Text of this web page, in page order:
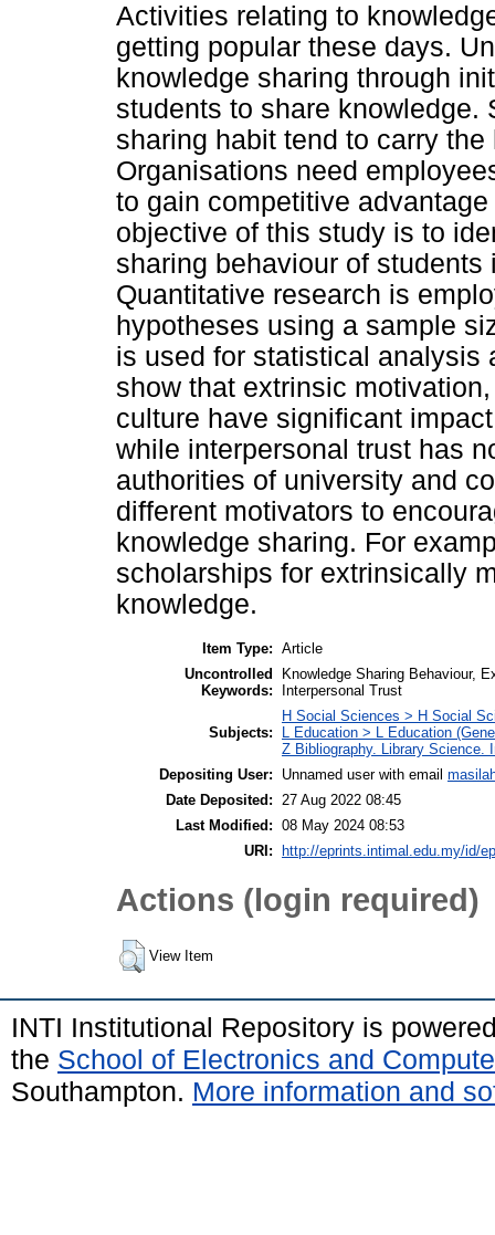
Activities relating to
getting popular these days.
knowledge sharing through
students to share knowledge.
sharing habit tend to carry
Organisations need
to gain competitive
objective of this study is to
sharing behaviour of
Quantitative research is
hypotheses using a sample
is used for statistical analysis
show that extrinsic
culture have significant
while interpersonal trust has
authorities of university and
different motivators to
knowledge sharing. For
scholarships for extrinsically
knowledge.
Item Type: Article
Uncontrolled
Keywords:
Knowledge Sharing Behaviour,
Interpersonal Trust
Subjects:
H Social Sciences > H Social
L Education > L Education
Z Bibliography. Library Science.
Depositing User:
Unnamed user with email
Date Deposited:
27 Aug 2022 08:45
Last Modified: 08 May 2024 08:53
URI:
http://eprints.intimal.edu.my/id/
Actions (login required)
View Item
INTI Institutional Repository is
the School of Electronics and
Southampton. More information and